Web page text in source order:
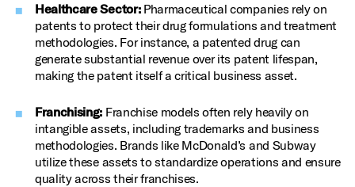
Healthcare Sector:Pharmaceutical companies rely on
patents to protect their drug formulations and treatment
methodologies. For instance, a patented drug can
generate substantial revenue over its patent lifespan,
making the patent itself a critical business asset.
Franchising: Franchise models often rely heavily on
intangible assets, including trademarks and business
methodologies. Brands like McDonald’s and Subway
utilize these assets to standardize operations and ensure
quality across their franchises.